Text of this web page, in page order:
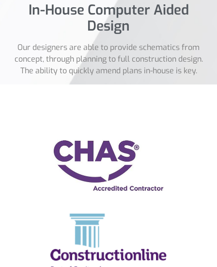
In-House Computer Aided
Design
Our designers are able to provide schematics from
concept, through planning to full construction design.
The ability to quickly amend plans in-house is key.